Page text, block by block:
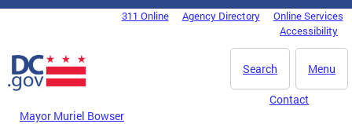
Skip to main content
DC Agency Top Menu311 Online Agency Directory
Online Services
Accessibility
Menu
Search
Mayor Muriel Bowser
Contact